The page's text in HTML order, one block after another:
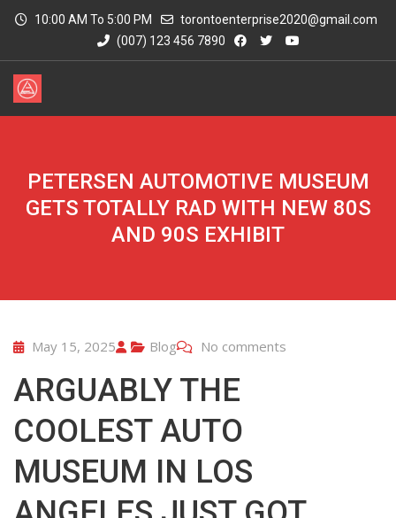
10:00 AM To 5:00 PM
torontoenterprise2020@gmail.com
(007) 123 456 7890
PETERSEN AUTOMOTIVE MUSEUM
GETS TOTALLY RAD WITH NEW 80S
AND 90S EXHIBIT
May 15, 2025 Blog No comments
ARGUABLY THE
COOLEST AUTO
MUSEUM IN LOS